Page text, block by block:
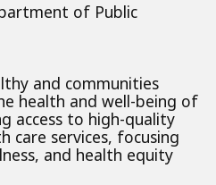
of Public
and communities
health and well-being of
access to high-quality
care services, focusing
and health equity